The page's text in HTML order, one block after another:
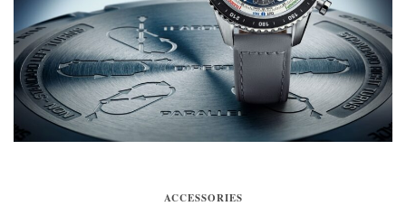
ACCESSORIES